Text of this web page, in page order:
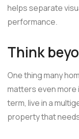
helps separate
performance.
Think
One thing many
matters even more
term, live in a
property that